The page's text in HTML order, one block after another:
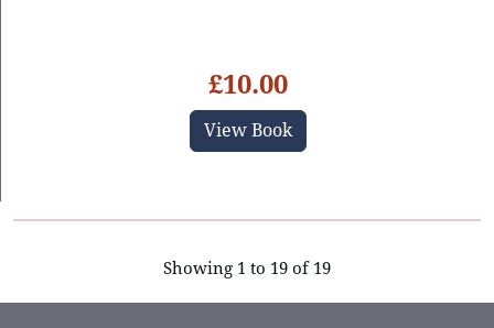
£10.00
View Book
Showing 1 to 19 of 19